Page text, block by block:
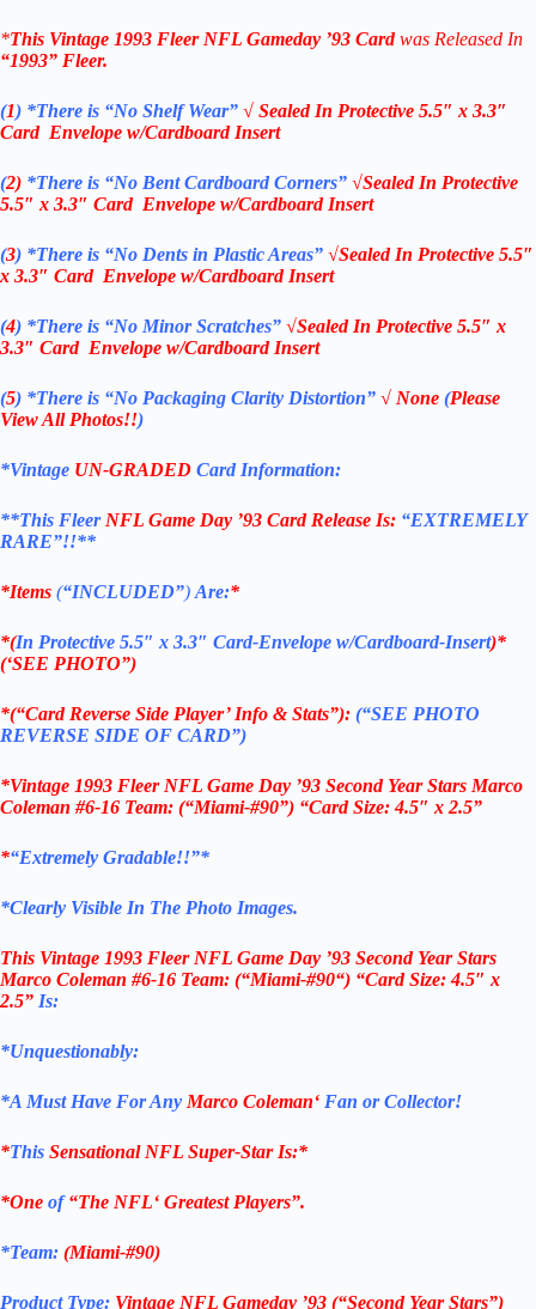
*This Vintage 1993 Fleer NFL Gameday ’93 Card was Released In
“1993” Fleer.
(1) *There is “No ShelfWear” √ Sealed In Protective 5.5″ x 3.3″
Card Envelope w/Cardboard Insert
(2) *There is “No Bent Cardboard Corners” √Sealed In Protective
5.5″ x 3.3″ Card Envelope w/Cardboard Insert
(3) *There is “No Dents in Plastic Areas” √Sealed In Protective 5.5″
x 3.3″ Card Envelope w/Cardboard Insert
(4) *There is “No Minor Scratches” √Sealed In Protective 5.5″ x
3.3″ Card Envelope w/Cardboard Insert
(5) *There is “No Packaging Clarity Distortion” √ None (Please
View All Photos!!)
*Vintage UN-GRADED Card Information:
**This Fleer NFL Game Day ’93 Card Release Is: “EXTREMELY
RARE”!!**
*Items (“INCLUDED”) Are:*
*(In Protective 5.5″ x 3.3″ Card-Envelope w/Cardboard-Insert)*
(‘SEE PHOTO”)
*(“Card Reverse Side Player’ Info & Stats”): (“SEE PHOTO
REVERSE SIDE OF CARD”)
*Vintage 1993 Fleer NFL Game Day ’93 Second Year Stars Marco
Coleman #6-16 Team: (“Miami-#90”) “Card Size: 4.5″ x 2.5”
*“Extremely Gradable!!”*
*Clearly Visible In The Photo Images.
This Vintage 1993 Fleer NFL Game Day ’93 Second Year Stars
Marco Coleman #6-16 Team: (“Miami-#90“) “Card Size: 4.5″ x
2.5” Is:
*Unquestionably:
*A Must Have For Any Marco Coleman‘ Fan or Collector!
*This Sensational NFL Super-Star Is:*
*One of“The NFL‘ Greatest Players”.
*Team: (Miami-#90)
Product Type: Vintage NFL Gameday ’93 (“Second Year Stars”)